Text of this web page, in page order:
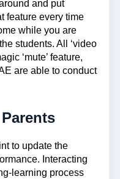
and put
feature every time
while you are
students. All ‘video
‘mute’ feature,
are able to conduct
to update the
Interacting
learning process